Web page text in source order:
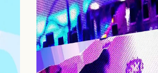
Home
Projects
Process
About Us
Careers
Book a free call